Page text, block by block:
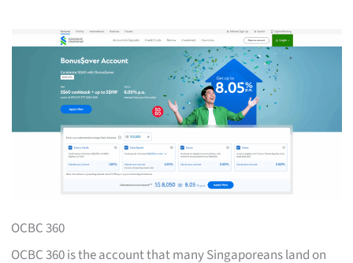
OCBC 360
OCBC 360 is the account that many Singaporeans land on